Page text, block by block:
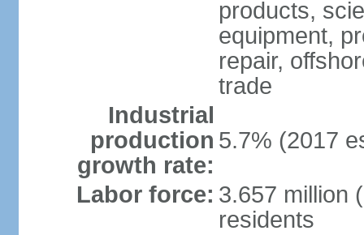
products,
equipment,
repair,
trade
Industrial
production
growth rate:
5.7% (2017
Labor force: 3.657 million
residents